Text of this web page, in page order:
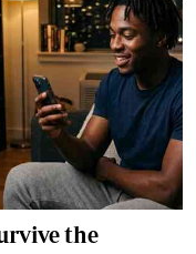
the